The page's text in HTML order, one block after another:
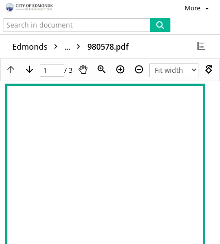
More
Edmonds ... 980578.pdf
/ 3